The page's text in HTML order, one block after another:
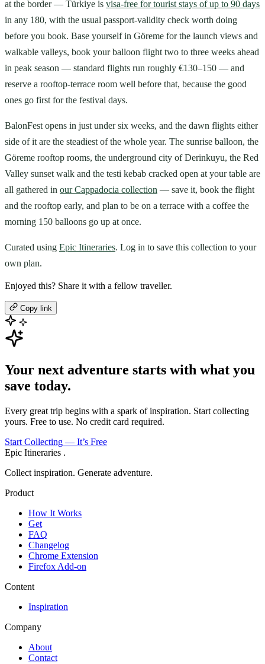
at the border — Türkiye is visa-free for tourist stays of up to 90 days
in any 180, with the usual passport-validity check worth doing
before you book. Base yourself in Göreme for the launch views and
walkable valleys, book your balloon flight two to three weeks ahead
in peak season — standard flights run roughly €130–150 — and
reserve a rooftop-terrace room well before that, because the good
ones go first for the festival days.
BalonFest opens in just under six weeks, and the dawn flights either
side of it are the steadiest of the whole year. The sunrise balloon, the
Göreme rooftop rooms, the underground city of Derinkuyu, the Red
Valley sunset walk and the testi kebab cracked open at your table are
all gathered in our Cappadocia collection — save it, book the flight
and the rooftop early, and plan to be on a terrace with a coffee the
morning 150 balloons go up at once.
Curated using Epic Itineraries. Log in to save this collection to your
own plan.
Enjoyed this? Share it with a fellow traveller.
Copy link
Your next adventure starts with what you
save today.
Every great trip begins with a spark of inspiration. Start collecting
yours. Free to use. No credit card required.
Start Collecting — It’s Free
Epic Itineraries .
Collect inspiration. Generate adventure.
Product
How It Works
Get
FAQ
Changelog
Chrome Extension
Firefox Add-on
Content
Inspiration
Company
About
Contact